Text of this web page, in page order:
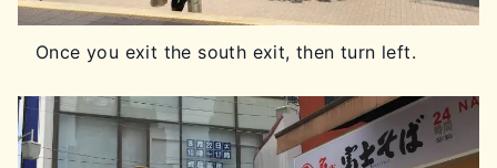
Once you exit the south exit, then turn left.